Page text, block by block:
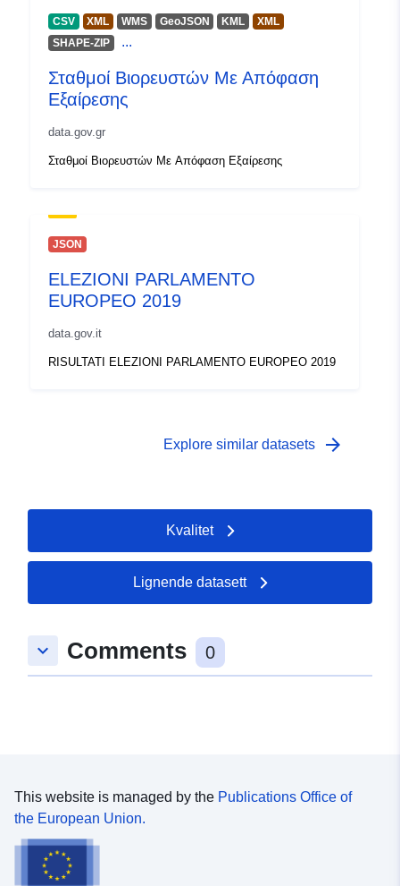
CSV XML WMS GeoJSON KML
XML
SHAPE-ZIP
...
Σταθμοί Βιορευστών Με Απόφαση
Εξαίρεσης
data.gov.gr
Σταθμοί Βιορευστών Με Απόφαση Εξαίρεσης
JSON
ELEZIONI PARLAMENTO
EUROPEO 2019
data.gov.it
RISULTATI ELEZIONI PARLAMENTO EUROPEO 2019
Explore similar datasets arrow_forward
Kvalitet
Lignende datasett
keyboard_arrow_down Comments 0
This website is managed by the Publications Office of
the European Union.